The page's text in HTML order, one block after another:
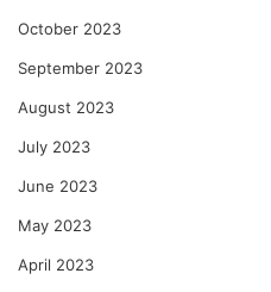
October 2023
September 2023
August 2023
July 2023
June 2023
May 2023
April 2023